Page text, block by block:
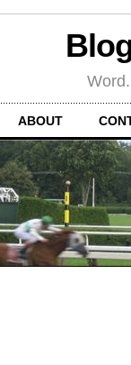
ABOUT